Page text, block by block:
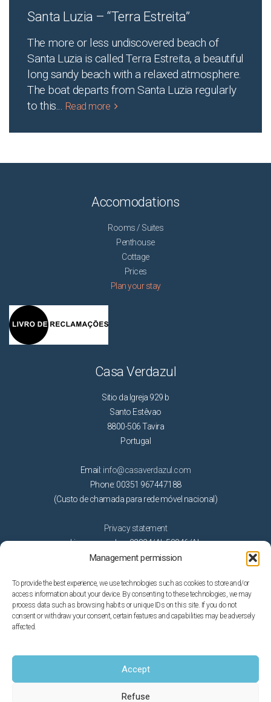
Management permission
To provide the best experience, we use technologies such as cookies to store and/or
access information about your device. By consenting to these technologies, we may
process data such as browsing habits or unique IDs on this site. If you do not
consent or withdraw your consent, certain features and capabilities may be adversely
affected.
Accept
Refuse
Santa Luzia – “Terra Estreita”
The more or less undiscovered beach of
Santa Luzia is called Terra Estreita, a beautiful
long sandy beach with a relaxed atmosphere.
The boat departs from Santa Luzia regularly
to this
Read more
Accomodations
Rooms / Suites
Penthouse
Cottage
Prices
Plan your stay
Casa Verdazul
Sitio da Igreja 929 b
Santo Estêvao
8800-506 Tavira
Portugal
Email: info@casaverdazul.com
Phone: 00351 967447188
(Custo de chamada para rede móvel nacional)
Privacy statement
License number: 22824/AL 53346/AL
Activities
Beaches
Getting married in Algarve
Theme parks